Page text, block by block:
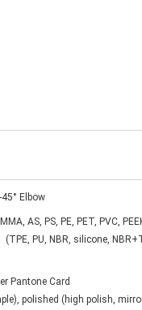
Elbow
AS, PS, PE, PET, PVC,
(TPE, PU, NBR, silicone,
Pantone Card
polished (high polish,